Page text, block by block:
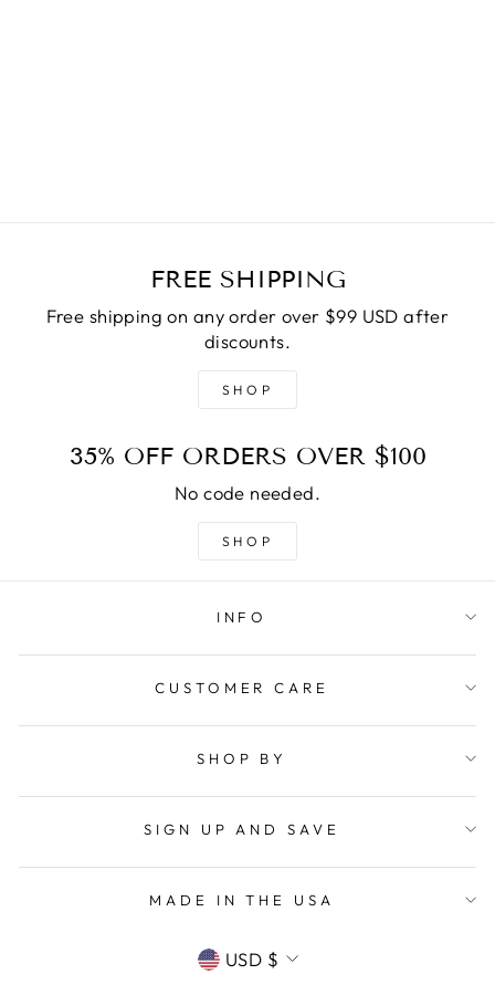
FREE SHIPPING
Free shipping on any order over $99 USD after
discounts.
SHOP
35% OFF ORDERS OVER $100
No code needed.
SHOP
INFO
CUSTOMER CARE
SHOP BY
SIGN UP AND SAVE
MADE IN THE USA
CURRENCY
USD $